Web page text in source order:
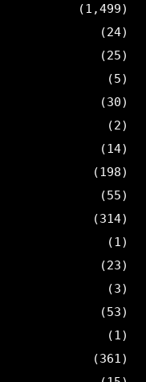
(1,499)
(24)
(25)
(5)
(30)
(2)
(14)
(198)
(55)
(314)
(1)
(23)
(3)
(53)
(1)
(361)